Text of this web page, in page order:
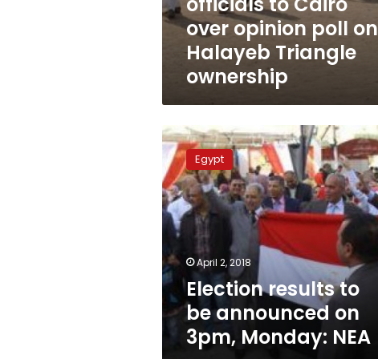
over opinion poll on
Halayeb Triangle
ownership
Election
results
to
be
announced
on
3pm,
Monday:
NEA
Egypt
April 2, 2018
Election results to
be announced on
3pm, Monday: NEA